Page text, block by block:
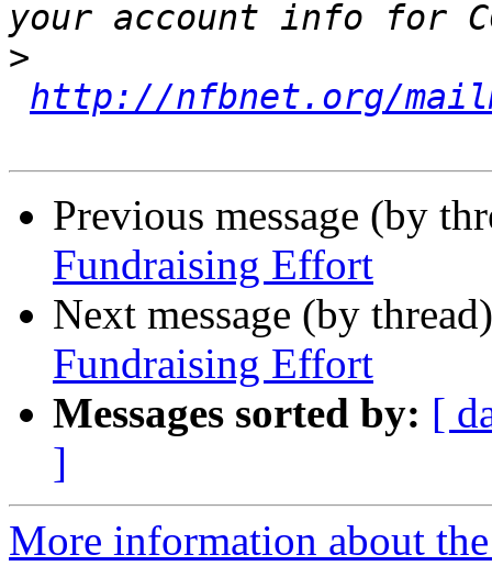
>
http://nfbnet.org/
Previous message (by
Fundraising Effort
Next message (by
Fundraising Effort
Messages sorted by: [
]
More information about